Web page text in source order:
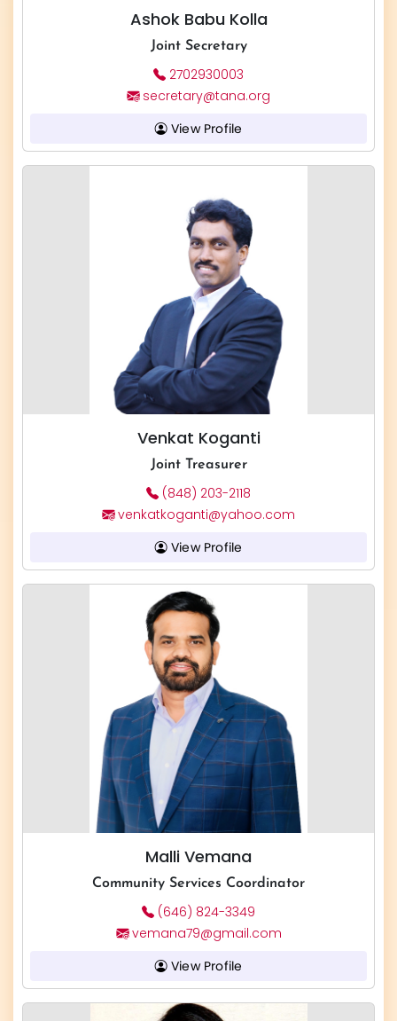
Ashok Babu Kolla
Joint Secretary
2702930003
secretary@tana.org
View Profile
Venkat Koganti
Joint Treasurer
(848) 203-2118
venkatkoganti@yahoo.com
View Profile
Malli Vemana
Community Services Coordinator
(646) 824-3349
vemana79@gmail.com
View Profile